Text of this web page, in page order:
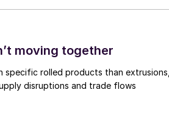
moving together
specific rolled products than
disruptions and trade flows